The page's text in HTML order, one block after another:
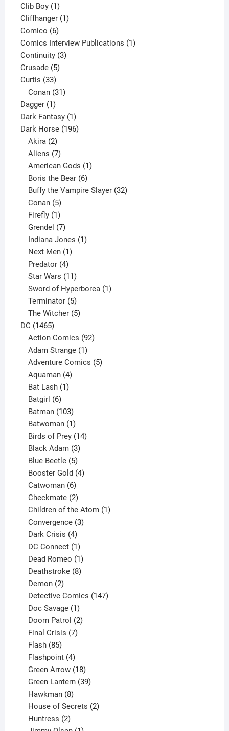
products
Clib Boy 11
product
Cliffhanger 11
Comico 66
products
Comics Interview Publications 11
Continuity 33
Crusade 55
Curtis 3333
products
Conan 31
Dagger 11
product
Dark Fantasy 11
product
Dark Horse 196196
Akira 2
products
Aliens 7
products
American Gods 1
Boris the Bear 6
products
Buffy the Vampire Slayer 32
Conan 5
products
Firefly 1
product
Grendel 7
products
Indiana Jones 1
Next Men 1
Predator 4
products
Star Wars 11
products
Sword of Hyperborea 1
Terminator 5
products
The Witcher 5
DC 14651465
products
Action Comics 92
Adam Strange 1
product
Adventure Comics 5
Aquaman 4
products
Bat Lash 1
Batgirl 6
products
Batman 103
products
Batwoman 1
product
Birds of Prey 14
Black Adam 3
products
Blue Beetle 5
products
Booster Gold 4
Catwoman 6
products
Checkmate 2
products
Children of the Atom 1
Convergence 3
Dark Crisis 4
products
DC Connect 1
product
Dead Romeo 1
product
Deathstroke 8
Demon 2
products
Detective Comics 147
Doc Savage 1
product
Doom Patrol 2
Final Crisis 7
Flash 85
products
Flashpoint 4
products
Green Arrow 18
products
Green Lantern 39
Hawkman 8
products
House of Secrets 2
Huntress 2